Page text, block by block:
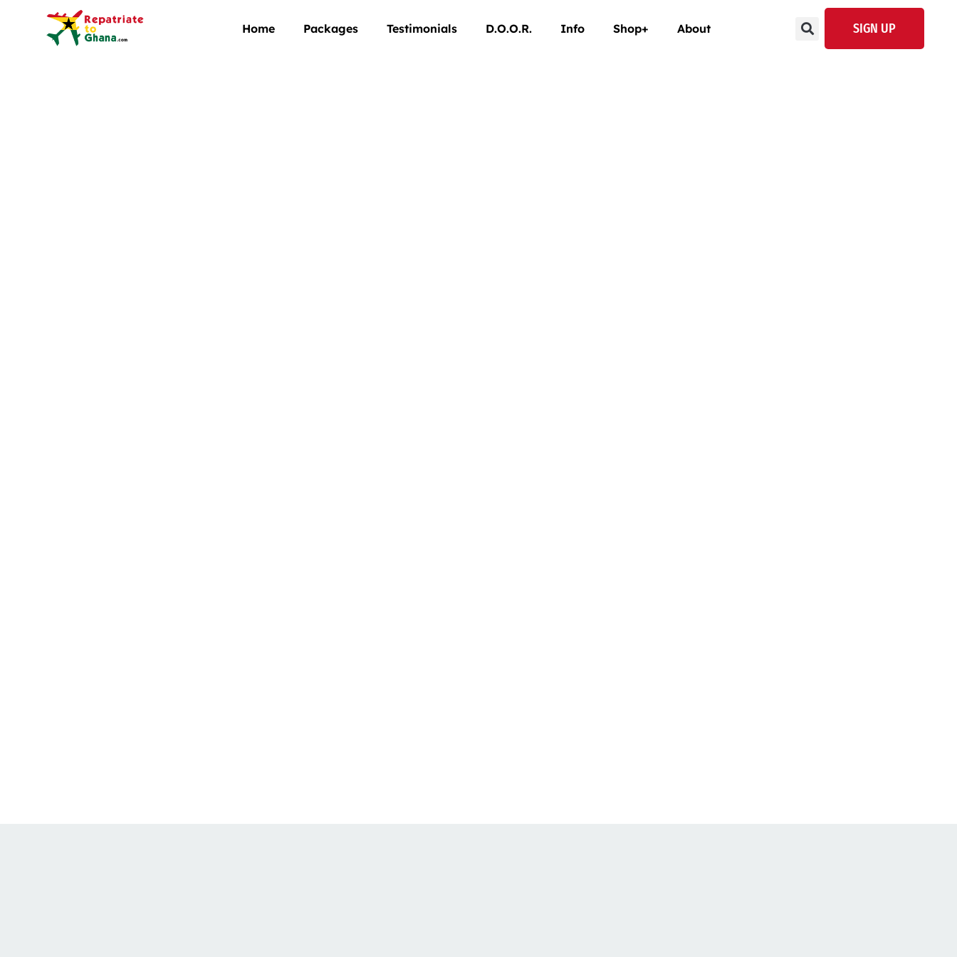
Home Packages Testimonials D.O.O.R. Info Shop+ About SIGN UP